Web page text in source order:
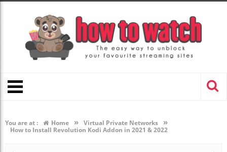
You are at : Home » Virtual Private Networks »
How to Install Revolution Kodi Addon in 2021 & 2022